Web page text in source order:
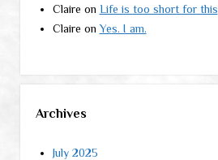
Claire on Life is too short for this
Claire onYes. I am.
Archives
July 2025